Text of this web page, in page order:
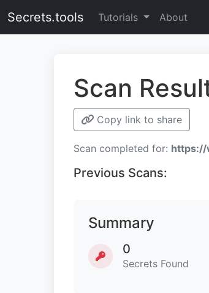
Secrets.tools Tutorials About
Scan
Copy link to share
Scan completed for: https://
Previous Scans:
Summary
0
Secrets Found